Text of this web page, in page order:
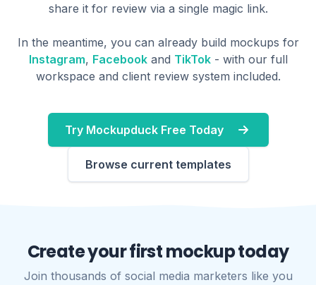
share it for review via a single magic link.
In the meantime, you can already build mockups for
Instagram, Facebookand TikTok- with our full
workspace and client review system included.
Try Mockupduck Free Today
Browse current templates
Create your first mockup today
Join thousands of social media marketers like you